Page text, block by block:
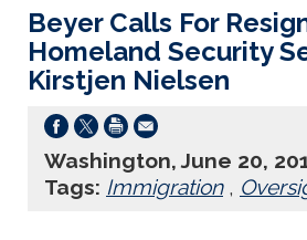
Beyer Calls For
Homeland Security
Kirstjen Nielsen
Washington, June 20,
Tags: Immigration,